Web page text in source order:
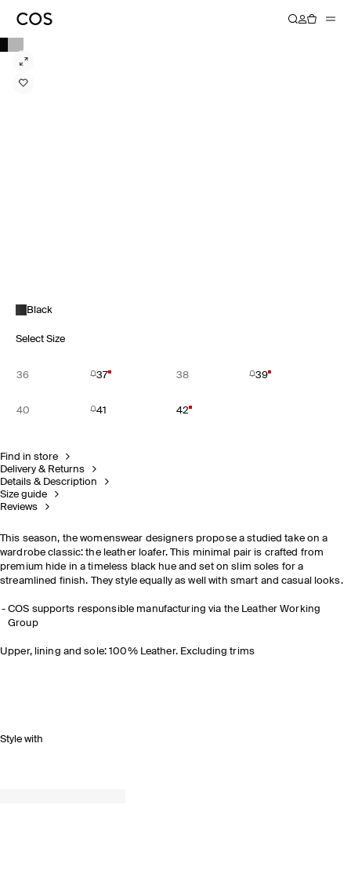
Black
Select Size
36 37 38 39
40 41 42
Find in store
Delivery & Returns
Details & Description
Size guide
Reviews
This season, the womenswear designers propose a studied take on a
wardrobe classic: the leather loafer. This minimal pair is crafted from
premium hide in a timeless black hue and set on slim soles for a
streamlined finish. They style equally as well with smart and casual looks.
COS supports responsible manufacturing via the Leather Working
Group
Upper, lining and sole: 100% Leather. Excluding trims
Style with